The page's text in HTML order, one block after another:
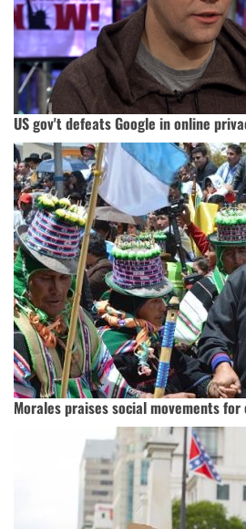
US gov't defeats Google in online
Morales praises social movements for